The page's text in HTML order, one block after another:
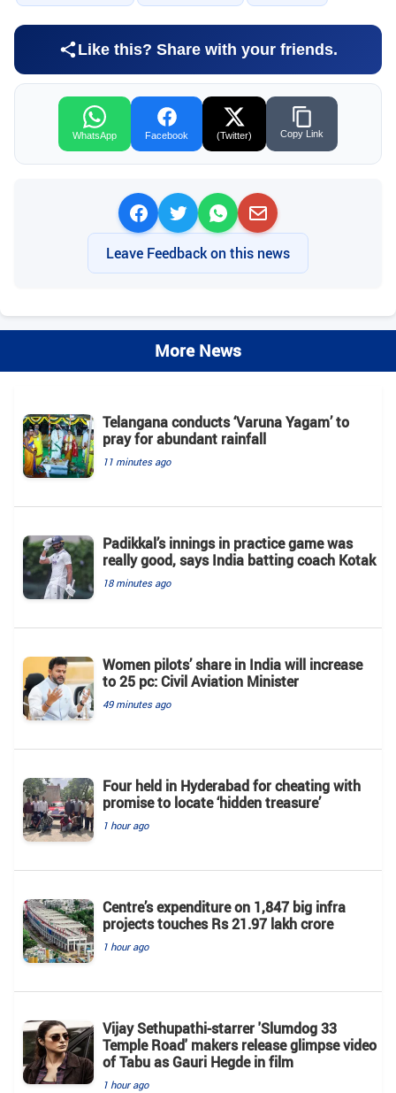
Like this? Share with your friends.
WhatsApp Facebook (Twitter) Copy Link
Leave Feedback on this news
More News
Telangana conducts ‘Varuna Yagam’ to
pray for abundant rainfall
11 minutes ago
Padikkal’s innings in practice game was
really good, says India batting coach Kotak
18 minutes ago
Women pilots’ share in India will increase
to 25 pc: Civil Aviation Minister
49 minutes ago
Four held in Hyderabad for cheating with
promise to locate ‘hidden treasure’
1 hour ago
Centre’s expenditure on 1,847 big infra
projects touches Rs 21.97 lakh crore
1 hour ago
Vijay Sethupathi-starrer 'Slumdog 33
Temple Road' makers release glimpse video
of Tabu as Gauri Hegde in film
1 hour ago